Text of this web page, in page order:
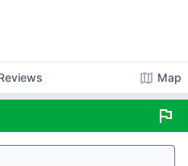
map Map
flag